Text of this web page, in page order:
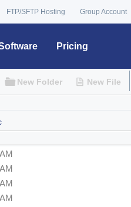
FTP/SFTP Hosting Group Account
Pricing
New Folder New File